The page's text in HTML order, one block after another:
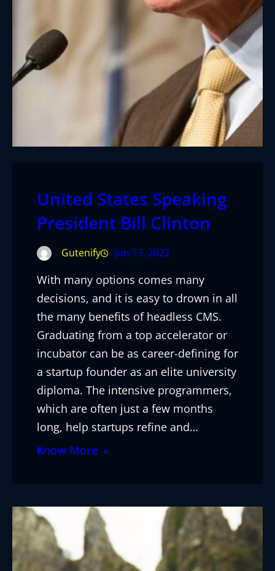
United States Speaking
President Bill Clinton
Gutenify Jun 13, 2022
With many options comes many
decisions, and it is easy to drown in all
the many benefits of headless CMS.
Graduating from a top accelerator or
incubator can be as career-defining for
a startup founder as an elite university
diploma. The intensive programmers,
which are often just a few months
long, help startups refine and…
Know More